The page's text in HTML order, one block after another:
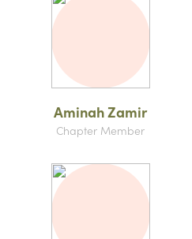
Aminah Zamir
Chapter Member